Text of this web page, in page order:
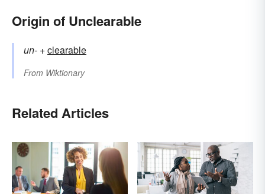
Origin of Unclearable
un- +‎clearable
From Wiktionary
Related Articles